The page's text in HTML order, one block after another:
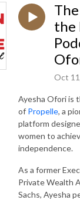
the
Oct
Ayesha Ofori is
of Propelle, a
platform
women to
independence.
As a former
Private Wealth
Sachs, Ayesha